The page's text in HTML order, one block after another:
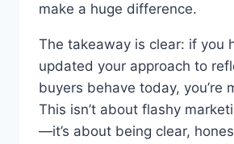
make a huge difference.
The takeaway is clear: if you
updated your approach to
buyers behave today, you’re
This isn’t about flashy
—it’s about being clear,